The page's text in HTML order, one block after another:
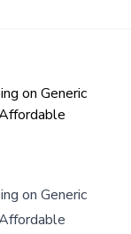
on Generic
on Generic